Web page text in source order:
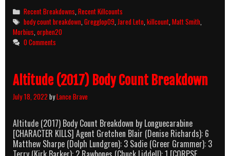
Killcount
&
Body
Count
Breakdown
Categories
Recent Breakdowns ,Recent Killcounts
Tags
body count breakdown ,Gregglop09 ,Jared Leto ,killcount ,Matt Smith
Morbius orphen20
0 Comments
Altitude (2017) Body Count Breakdown
July 18, 2022 byLance Brave
Altitude (2017) Body Count Breakdown by Longuecarabine
[CHARACTER KILLS] Agent Gretchen Blair (Denise Richards): 6
Matthew Sharpe (Dolph Lundgren): 3 Sadie (Greer Grammer): 3